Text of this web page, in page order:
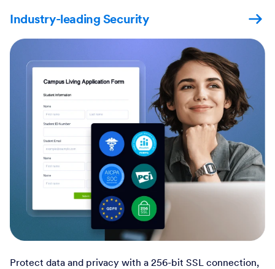
Industry-leading Security
Protect data and privacy with a 256-bit SSL connection,